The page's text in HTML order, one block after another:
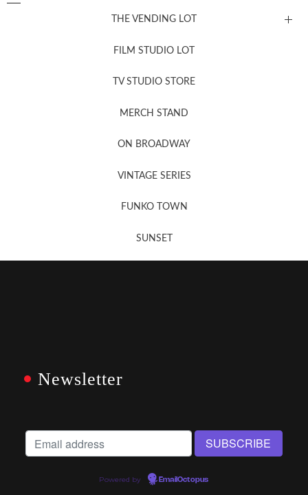
THE VENDING LOT
FILM STUDIO LOT
TV STUDIO STORE
MERCH STAND
ON BROADWAY
VINTAGE SERIES
FUNKO TOWN
SUNSET
Newsletter
Powered by EmailOctopus